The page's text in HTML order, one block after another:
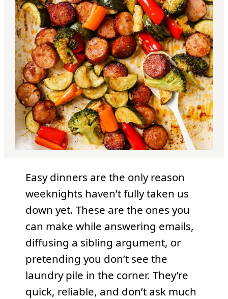
Easy dinners are the only reason
weeknights haven’t fully taken us
down yet. These are the ones you
can make while answering emails,
diffusing a sibling argument, or
pretending you don’t see the
laundry pile in the corner. They’re
quick, reliable, and don’t ask much